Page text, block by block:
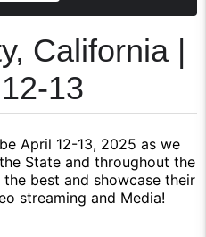
California |
13
April 12-13, 2025 as we
State and throughout the
best and showcase their
streaming and Media!